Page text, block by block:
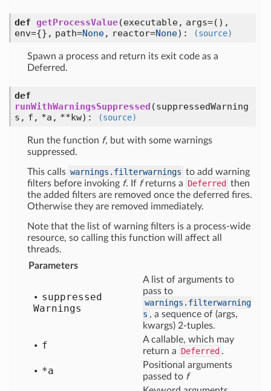
def getProcessValue(executable, args=(),
env={}, path=None, reactor=None) : (source)
Spawn a process and return its exit code as a
Deferred.
def
runWithWarningsSuppressed (suppressedWarning
s, f, *a, **kw) : (source)
Run the function f, but with some warnings
suppressed.
This calls warnings.filterwarnings to add warning
filters before invoking f. If freturns a Deferred then
the added filters are removed once the deferred fires.
Otherwise they are removed immediately.
Note that the list of warning filters is a process-wide
resource, so calling this function will affect all
threads.
Parameters
suppressed
Warnings
A list of arguments to
pass to
warnings.filterwarning
s , a sequence of (args,
kwargs) 2-tuples.
f
A callable, which may
return a Deferred .
*a
Positional arguments
passed to f